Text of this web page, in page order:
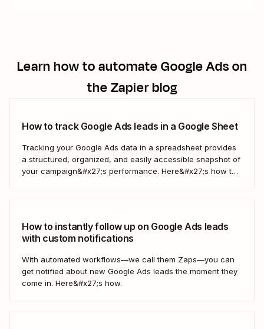
Learn how to automateGoogle Adson
the Zapier blog
How to track Google Ads leads in a Google Sheet
Tracking your Google Ads data in a spreadsheet provides
a structured, organized, and easily accessible snapshot of
your campaign&#x27;s performance. Here&#x27;s how to
How to instantly follow up on Google Ads leads
with custom notifications
With automated workflows—we call them Zaps—you can
get notified about new Google Ads leads the moment they
come in. Here&#x27;s how.